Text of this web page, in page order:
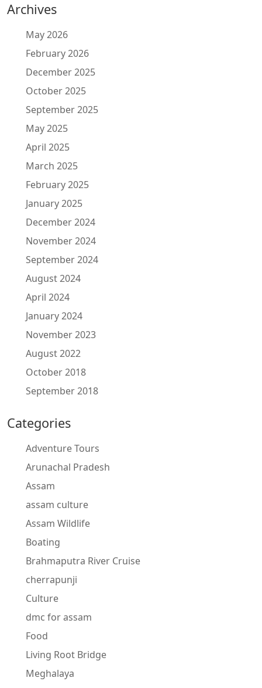
Archives
May 2026
February 2026
December 2025
October 2025
September 2025
May 2025
April 2025
March 2025
February 2025
January 2025
December 2024
November 2024
September 2024
August 2024
April 2024
January 2024
November 2023
August 2022
October 2018
September 2018
Categories
Adventure Tours
Arunachal Pradesh
Assam
assam culture
Assam Wildlife
Boating
Brahmaputra River Cruise
cherrapunji
Culture
dmc for assam
Food
Living Root Bridge
Meghalaya